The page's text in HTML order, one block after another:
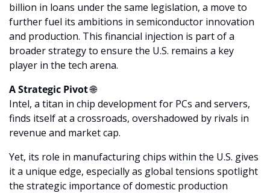
billion in loans under the same legislation, a move to
further fuel its ambitions in semiconductor innovation
and production. This financial injection is part of a
broader strategy to ensure the U.S. remains a key
player in the tech arena.
A Strategic Pivot 🌐
Intel, a titan in chip development for PCs and servers,
finds itself at a crossroads, overshadowed by rivals in
revenue and market cap.
Yet, its role in manufacturing chips within the U.S. gives
it a unique edge, especially as global tensions spotlight
the strategic importance of domestic production